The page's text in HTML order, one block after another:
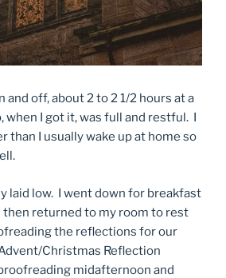
and off, about 2 to 2 1/2 hours at a
when I got it, was full and restful. I
than I usually wake up at home so
laid low. I went down for breakfast
returned to my room to rest
the reflections for our
Christmas Reflection
midafternoon and